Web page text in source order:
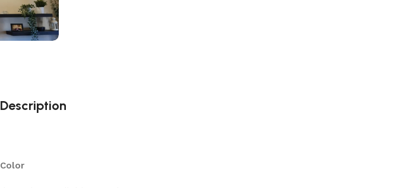
Description
Color